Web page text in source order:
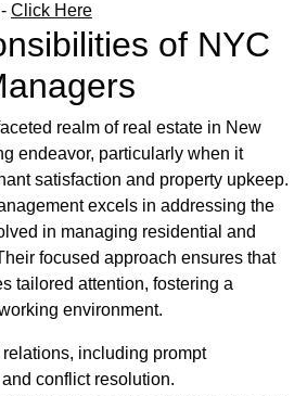
Click Here
of NYC
realm of real estate in New
endeavor, particularly when it
satisfaction and property upkeep.
excels in addressing the
in managing residential and
focused approach ensures that
tailored attention, fostering a
environment.
relations, including prompt
conflict resolution.